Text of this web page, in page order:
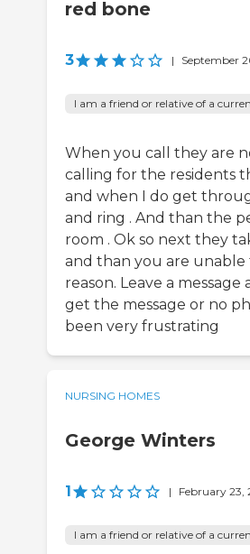
red bone
3 | September
I am a friend or relative of a
When you call they are
calling for the residents
and when I do get
and ring . And than the
room . Ok so next they
and than you are
reason. Leave a
get the message or no
been very frustrating
NURSING HOMES
George Winters
1 | February 23,
I am a friend or relative of a